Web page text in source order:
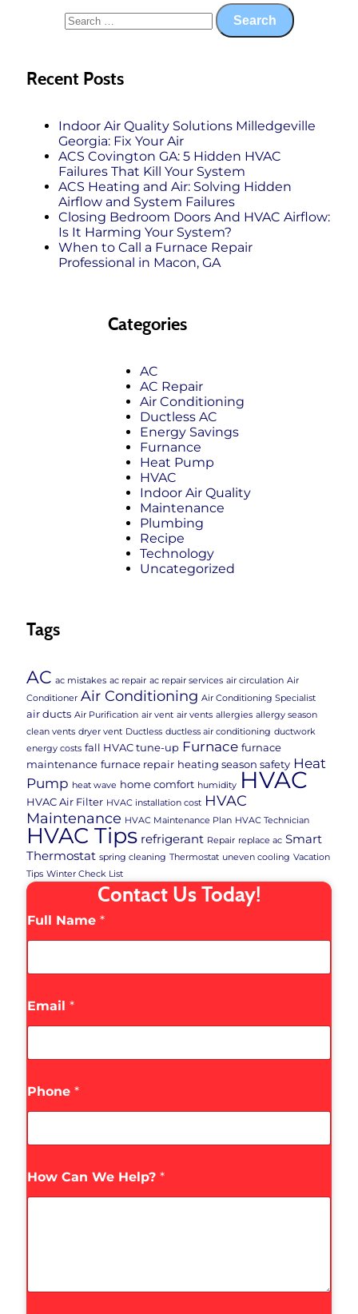
Recent Posts
Indoor Air Quality Solutions Milledgeville
Georgia: Fix Your Air
ACS Covington GA: 5 Hidden HVAC
Failures That Kill Your System
ACS Heating and Air: Solving Hidden
Airflow and System Failures
Closing Bedroom Doors And HVAC Airflow:
Is It Harming Your System?
When to Call a Furnace Repair
Professional in Macon, GA
Categories
AC
AC Repair
Air Conditioning
Ductless AC
Energy Savings
Furnance
Heat Pump
HVAC
Indoor Air Quality
Maintenance
Plumbing
Recipe
Technology
Uncategorized
Tags
AC ac mistakes ac repair ac repair services air circulation Air
Conditioner Air Conditioning Air Conditioning Specialist
air ducts Air Purification air vent air vents allergies allergy season
clean vents dryer vent Ductless ductless air conditioning ductwork
energy costs fall HVAC tune-up Furnace furnace
maintenance furnace repair heating season safety Heat
Pump heat wave home comfort humidity HVAC
HVAC Air Filter HVAC installation cost HVAC
Maintenance HVAC Maintenance Plan HVAC Technician
HVAC Tips refrigerant Repair replace ac Smart
Thermostat spring cleaning Thermostat uneven cooling Vacation
Tips Winter Check List
Contact Us Today!
Full Name *
Email *
Phone *
How Can We Help? *